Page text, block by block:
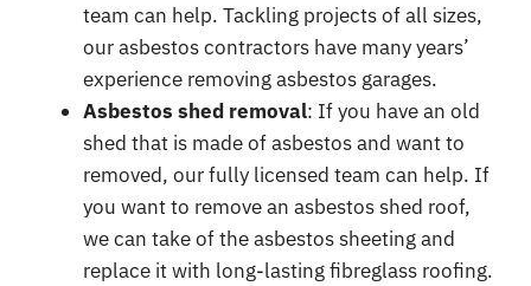
team can help. Tackling projects of all sizes,
our asbestos contractors have many years’
experience removing asbestos garages.
Asbestos shed removal: If you have an old
shed that is made of asbestos and want to
removed, our fully licensed team can help. If
you want to remove an asbestos shed roof,
we can take of the asbestos sheeting and
replace it with long-lasting fibreglass roofing.